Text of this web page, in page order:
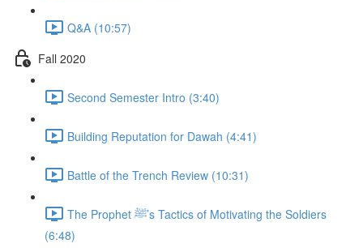
Q&A (10:57)
Fall 2020
Second Semester Intro (3:40)
Building Reputation for Dawah (4:41)
Battle of the Trench Review (10:31)
The Prophet ﷺ’s Tactics of Motivating the Soldiers
(6:48)